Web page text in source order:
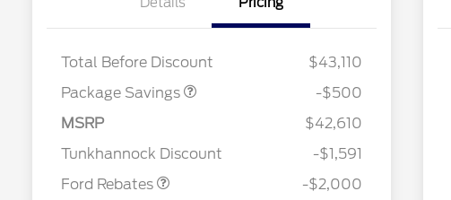
Total Before Discount
$43,110
Package Savings
-$500
MSRP
$42,610
Tunkhannock Discount
-$1,591
Ford Rebates
Retail Customer Cash
SSE Down Payment
-$2,000
2026 Hispanic Chamber of
$1,000
2026 College Student Recognition
$750
2026 Farm Bureau Recognition
$500
2026 First Responder Recognition
$500